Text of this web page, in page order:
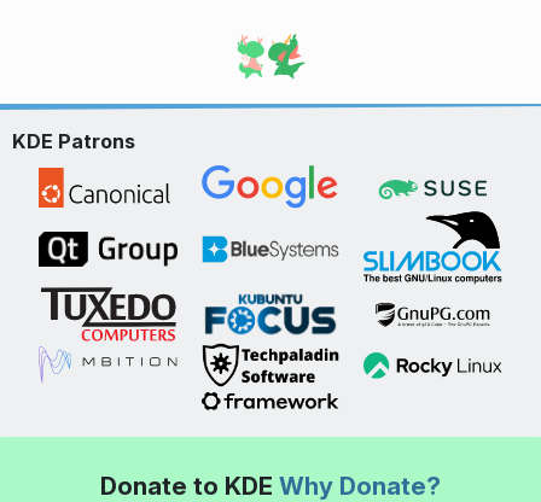
KDE Patrons
Donate to KDE Why Donate?